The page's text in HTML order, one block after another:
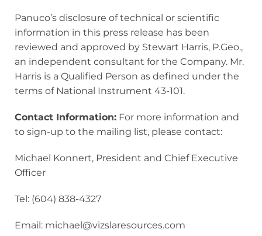
Panuco’s disclosure of technical or scientific
information in this press release has been
reviewed and approved by Stewart Harris, P.Geo.,
an independent consultant for the Company. Mr.
Harris is a Qualified Person as defined under the
terms of National Instrument 43-101.
Contact Information: For more information and
to sign-up to the mailing list, please contact:
Michael Konnert, President and Chief Executive
Officer
Tel: (604) 838-4327
Email: michael@vizslaresources.com